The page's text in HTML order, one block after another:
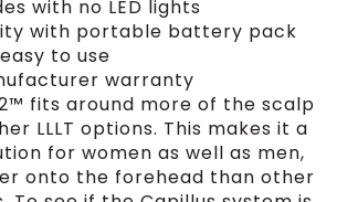
with no LED lights
with portable battery pack
to use
warranty
fits around more of the scalp
LLLT options. This makes it a
for women as well as men,
onto the forehead than other